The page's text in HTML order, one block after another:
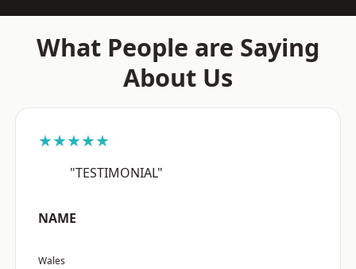
What People are Saying
About Us
★★★★★
"TESTIMONIAL"
NAME
Wales